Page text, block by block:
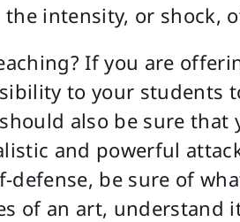
intensity, or shock,
If you are
to your students
also be sure
and powerful
defense, be sure of
of an art, understand